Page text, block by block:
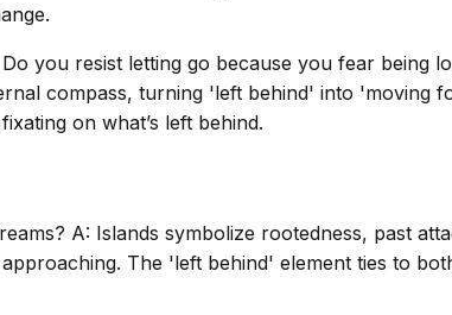
you resist letting go because you fear being
compass, turning 'left behind' into 'moving
on what’s left behind.
A: Islands symbolize rootedness, past
The 'left behind' element ties to